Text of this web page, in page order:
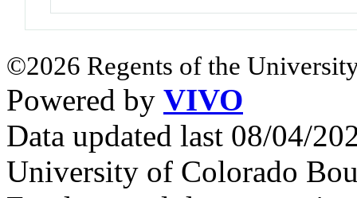
©2026 Regents of the
Powered by VIVO
Data updated last 08/04/
University of Colorado